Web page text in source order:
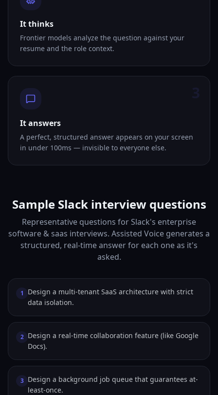
It thinks
Frontier models analyze the question against your
resume and the role context.
It answers
A perfect, structured answer appears on your screen
in under 100ms — invisible to everyone else.
Sample Slack interview questions
Representative questions for Slack's enterprise
software & saas interviews. Assisted Voice generates a
structured, real-time answer for each one as it's
asked.
1
Design a multi-tenant SaaS architecture with strict
data isolation.
2 Design a real-time collaboration feature (like Google
Docs).
3 Design a background job queue that guarantees at-
least-once.